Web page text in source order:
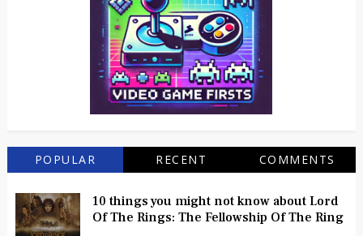
POPULAR RECENT COMMENTS
10 things you might not know about Lord
Of The Rings: The Fellowship Of The Ring